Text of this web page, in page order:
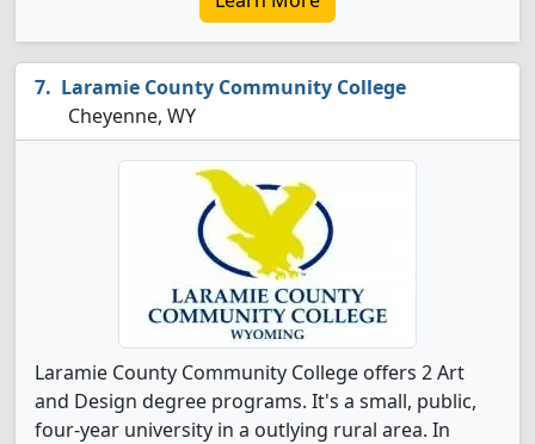
Laramie County Community College
Cheyenne, WY
Laramie County Community College offers 2 Art
and Design degree programs. It's a small, public,
four-year university in a outlying rural area. In